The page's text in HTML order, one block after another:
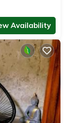
Availability